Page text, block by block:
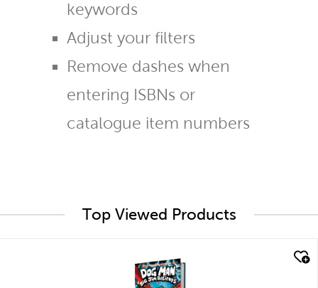
keywords
Adjust your filters
Remove dashes when
entering ISBNs or
catalogue item numbers
Top Viewed Products